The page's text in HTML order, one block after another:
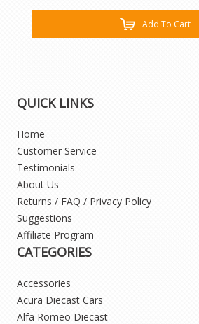
Add To Cart
QUICK LINKS
Home
Customer Service
Testimonials
About Us
Returns / FAQ / Privacy Policy
Suggestions
Affiliate Program
CATEGORIES
Accessories
Acura Diecast Cars
Alfa Romeo Diecast